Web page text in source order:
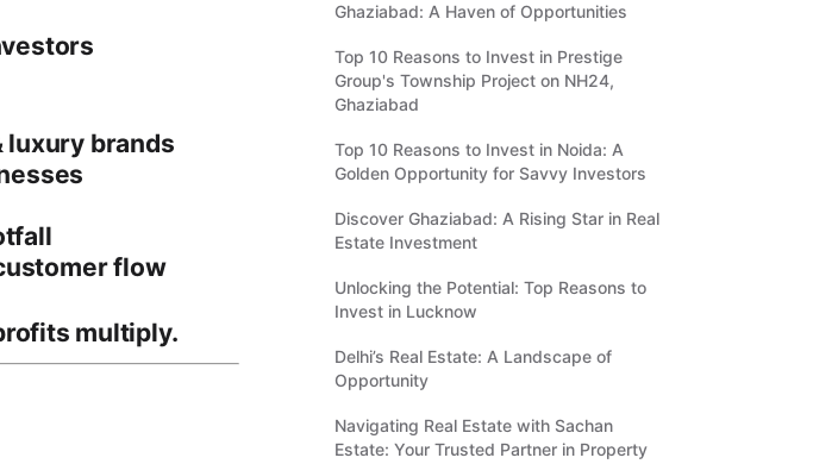
luxury brands
flow
multiply.
Ghaziabad: A Haven of Opportunities
Top 10 Reasons to Invest in Prestige
Group's Township Project on NH24,
Ghaziabad
Top 10 Reasons to Invest in Noida: A
Golden Opportunity for Savvy Investors
Discover Ghaziabad: A Rising Star in Real
Estate Investment
Unlocking the Potential: Top Reasons to
Invest in Lucknow
Delhi’s Real Estate: A Landscape of
Opportunity
Navigating Real Estate with Sachan
Estate: Your Trusted Partner in Property